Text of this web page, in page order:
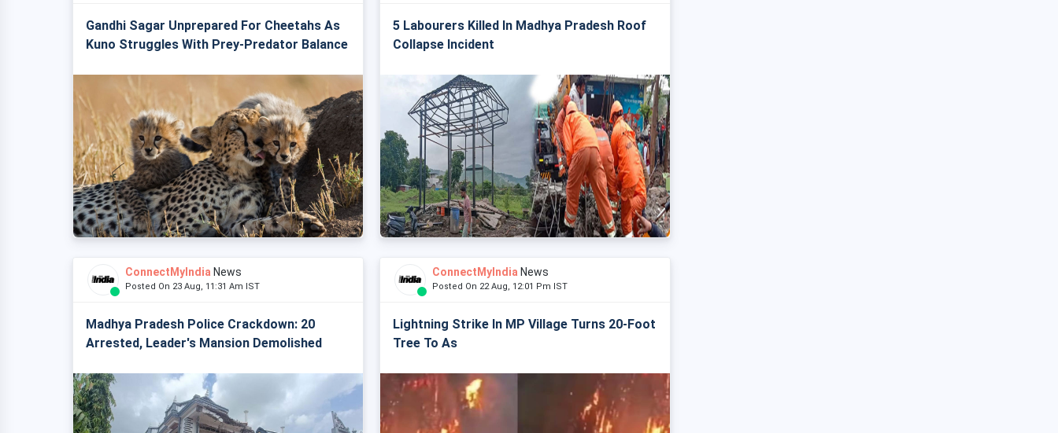
Gandhi Sagar Unprepared For Cheetahs As
Kuno Struggles With Prey-Predator Balance
5 Labourers Killed In Madhya Pradesh Roof
Collapse Incident
ConnectMyIndia News
Posted On 23 Aug, 11:31 Am IST
Madhya Pradesh Police Crackdown: 20
Arrested, Leader's Mansion Demolished
ConnectMyIndia News
Posted On 22 Aug, 12:01 Pm IST
Lightning Strike In MP Village Turns 20-Foot
Tree To As